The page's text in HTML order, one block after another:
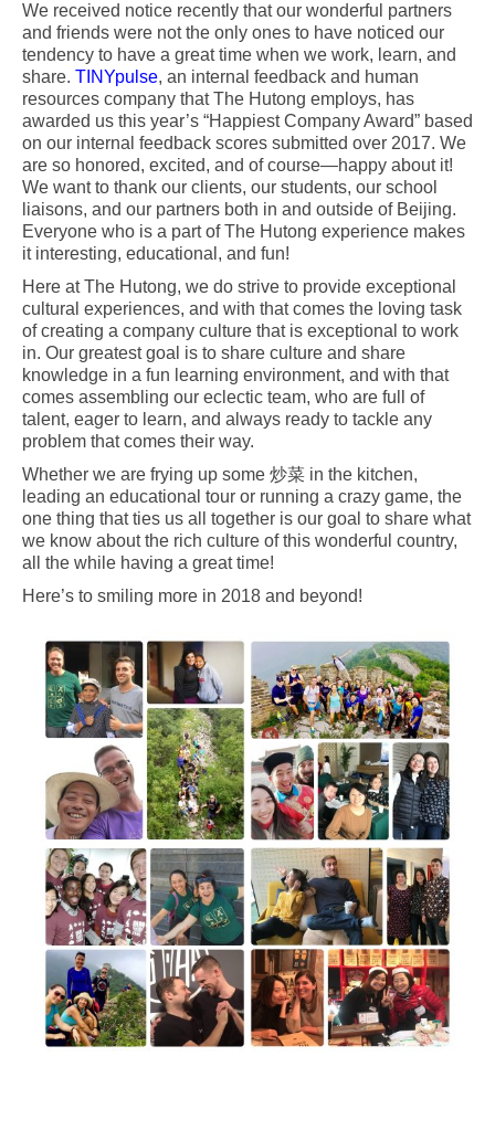
We received notice recently that our wonderful partners
and friends were not the only ones to have noticed our
tendency to have a great time when we work, learn, and
share. TINYpulse, an internal feedback and human
resources company that The Hutong employs, has
awarded us this year’s “Happiest Company Award” based
on our internal feedback scores submitted over 2017. We
are so honored, excited, and of course—happy about it!
We want to thank our clients, our students, our school
liaisons, and our partners both in and outside of Beijing.
Everyone who is a part of The Hutong experience makes
it interesting, educational, and fun!
Here at The Hutong, we do strive to provide exceptional
cultural experiences, and with that comes the loving task
of creating a company culture that is exceptional to work
in. Our greatest goal is to share culture and share
knowledge in a fun learning environment, and with that
comes assembling our eclectic team, who are full of
talent, eager to learn, and always ready to tackle any
problem that comes their way.
Whether we are frying up some 炒菜 in the kitchen,
leading an educational tour or running a crazy game, the
one thing that ties us all together is our goal to share what
we know about the rich culture of this wonderful country,
all the while having a great time!
Here’s to smiling more in 2018 and beyond!